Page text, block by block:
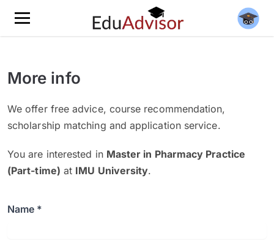
More info
We offer free advice, course recommendation,
scholarship matching and application service.
You are interested in Master in Pharmacy Practice
(Part-time) at IMU University.
Name *